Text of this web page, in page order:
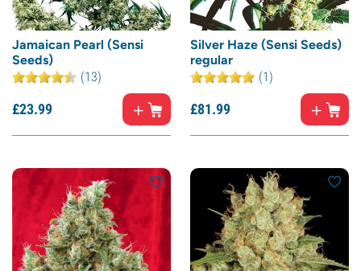
Jamaican Pearl (Sensi
Seeds)
(13)
£23.99
Silver Haze (Sensi Seeds)
regular
(1)
£81.99